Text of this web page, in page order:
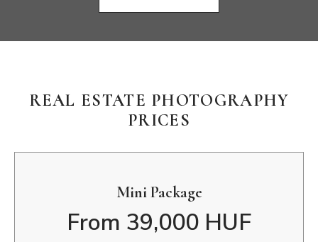
REAL ESTATE PHOTOGRAPHY
PRICES
Mini Package
From 39,000 HUF